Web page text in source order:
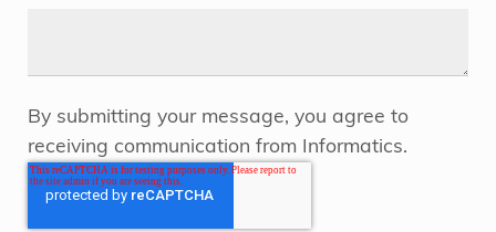
By submitting your message, you agree to
receiving communication from Informatics.